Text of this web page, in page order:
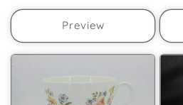
Preview